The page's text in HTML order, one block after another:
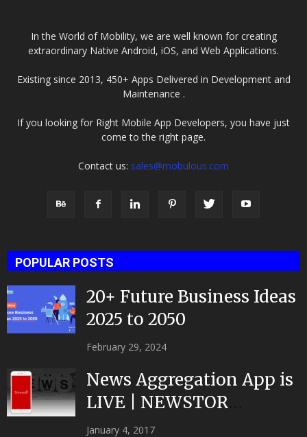
In the World of Mobility, we are well known for creating
extraordinary Native Android, iOS, and Web Applications.
Existing since 2013, 450+ Apps Delivered in Development and
Maintenance .
If you looking for Right Mobile App Developers, you have just
come to the right page.
Contact us: sales@mobulous.com
POPULAR POSTS
20+ Future Business Ideas
2025 to 2050
February 29, 2024
News Aggregation App is
LIVE | NEWSTOR
|Developed by Top App...
January 4, 2017